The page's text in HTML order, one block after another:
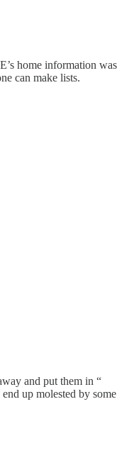
home information was
can make lists.
and put them in “
up molested by some